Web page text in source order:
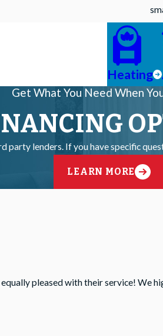
Heating
Get What You Need When
party lenders. If you have specific
LEARN MORE
pleased with their service! We